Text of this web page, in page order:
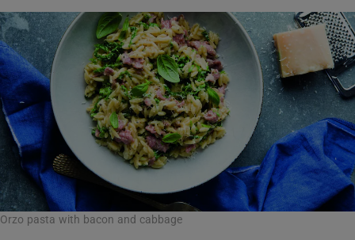
Orzo pasta with bacon and cabbage